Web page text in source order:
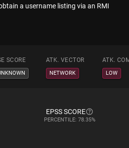
a username listing via an RMI
SCORE ATK. VECTOR ATK.
NETWORK LOW
EPSS SCORE
PERCENTILE: 78.35%